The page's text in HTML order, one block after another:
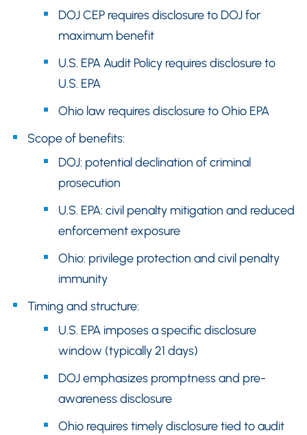
DOJ CEP requires disclosure to DOJ for
maximum benefit
U.S. EPA Audit Policy requires disclosure to
U.S. EPA
Ohio law requires disclosure to Ohio EPA
Scope of benefits:
DOJ: potential declination of criminal
prosecution
U.S. EPA: civil penalty mitigation and reduced
enforcement exposure
Ohio: privilege protection and civil penalty
immunity
Timing and structure:
U.S. EPA imposes a specific disclosure
window (typically 21 days)
DOJ emphasizes promptness and pre-
awareness disclosure
Ohio requires timely disclosure tied to audit